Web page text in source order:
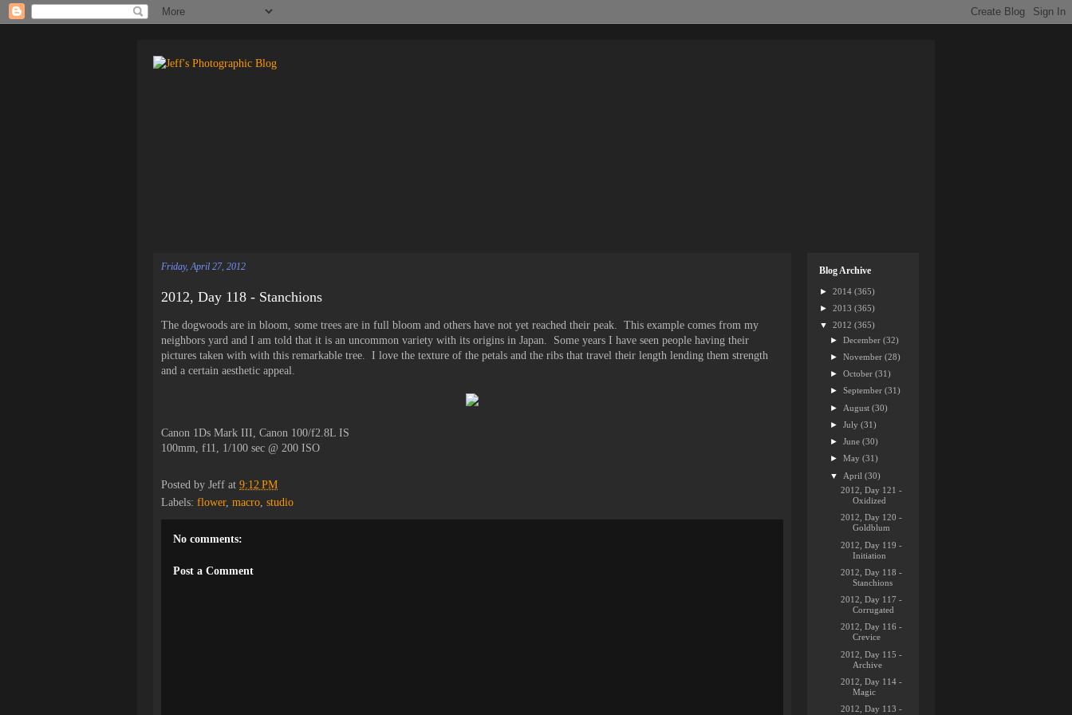
Friday, April 27, 2012
2012, Day 118 - Stanchions
The dogwoods are in bloom, some trees are in full bloom and others have not yet reached their peak. This example comes from my
neighbors yard and I am told that it is an uncommon variety with its origins in Japan. Some years I have seen people having their
pictures taken with with this remarkable tree. I love the texture of the petals and the ribs that travel their length lending them strength
and a certain aesthetic appeal.
Canon 1Ds Mark III, Canon 100/f2.8L IS
100mm, f11, 1/100 sec @ 200 ISO
Posted by Jeff at 9:12 PM
Labels: flower, macro, studio
No comments:
Post a Comment
Blog Archive
► 2014 (365)
► 2013 (365)
▼ 2012 (365)
►December(32)
►November(28)
►October(31)
►September(31)
► August(30)
►July(31)
►June(30)
►May(31)
▼ April(30)
2012, Day 121 -
Oxidized
2012, Day 120 -
Goldblum
2012, Day 119 -
Initiation
2012, Day 118 -
Stanchions
2012, Day 117 -
Corrugated
2012, Day 116 -
Crevice
2012, Day 115 -
Archive
2012, Day 114 -
Magic
2012, Day 113 -